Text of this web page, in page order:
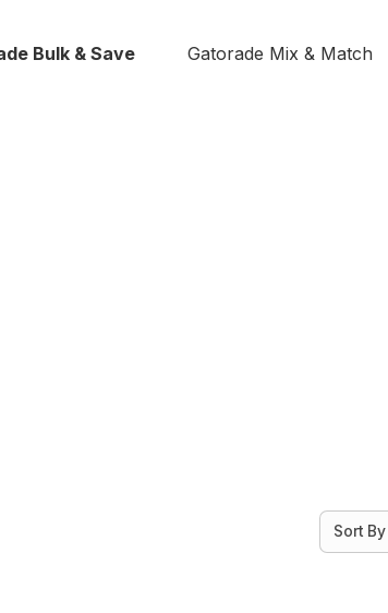
Bulk & Save Gatorade Mix & Match
Sort By